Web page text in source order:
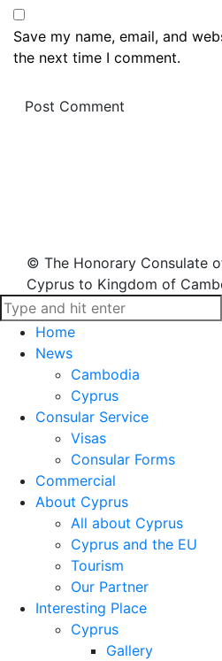
Save my name, email, and
the next time I comment.
© The Honorary Consulate
Cyprus to Kingdom of
Home
News
Cambodia
Cyprus
Consular Service
Visas
Consular Forms
Commercial
About Cyprus
All about Cyprus
Cyprus and the EU
Tourism
Our Partner
Interesting Place
Cyprus
Gallery